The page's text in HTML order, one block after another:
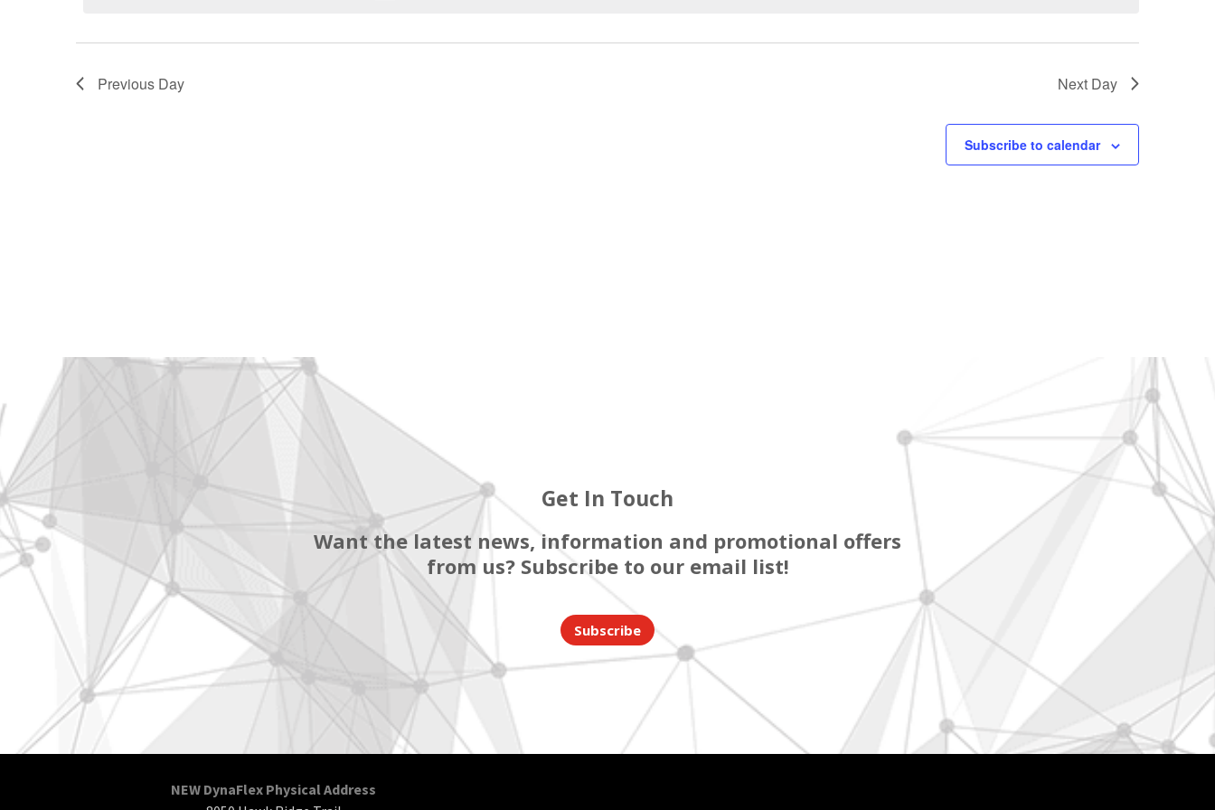
Previous Day Next Day
Subscribe to calendar
Get In Touch
Want the latest news, information and promotional offers
from us? Subscribe to our email list!
Subscribe
NEW DynaFlex Physical Address